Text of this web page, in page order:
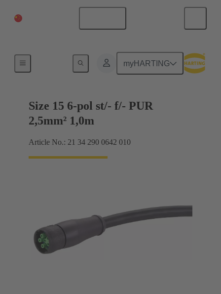
myHARTING
Size 15 6-pol st/- f/- PUR
2,5mm² 1,0m
Article No.: 21 34 290 0642 010